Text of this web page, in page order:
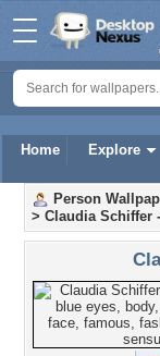
Home Explore
Person
> Claudia Schiffer